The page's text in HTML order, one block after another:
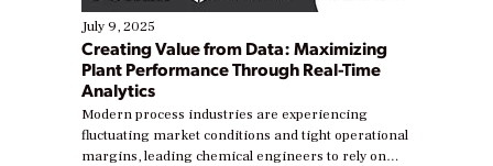
July 9, 2025
Creating Value from Data: Maximizing
Plant Performance Through Real-Time
Analytics
Modern process industries are experiencing
fluctuating market conditions and tight operational
margins, leading chemical engineers to rely on